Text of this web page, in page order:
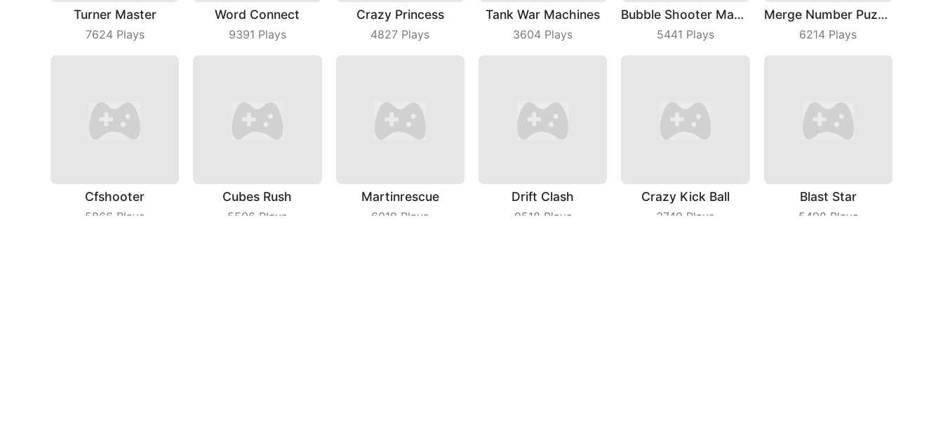
Turner Master
7624Plays
Word Connect
9391 Plays
Crazy Princess
4827 Plays
Tank War Machines
3604 Plays
Bubble Shooter Master
5441 Plays
Merge Number Puzzle
6214 Plays
Cfshooter
5866 Plays
Cubes Rush
5596 Plays
Martinrescue
6019 Plays
Drift Clash
9518 Plays
Crazy Kick Ball
3749 Plays
Blast Star
5498 Plays